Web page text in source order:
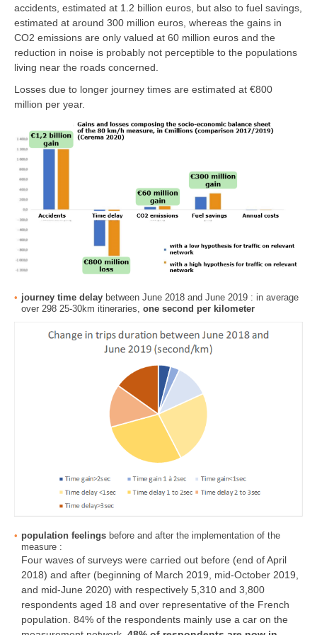
accidents, estimated at 1.2 billion euros, but also to fuel savings,
estimated at around 300 million euros, whereas the gains in
CO2 emissions are only valued at 60 million euros and the
reduction in noise is probably not perceptible to the populations
living near the roads concerned.
Losses due to longer journey times are estimated at €800
million per year.
journey time delay between June 2018 and June 2019 : in average
over 298 25-30km itineraries, one second per kilometer
population feelings before and after the implementation of the
measure :
Four waves of surveys were carried out before (end of April
2018) and after (beginning of March 2019, mid-October 2019,
and mid-June 2020) with respectively 5,310 and 3,800
respondents aged 18 and over representative of the French
population. 84% of the respondents mainly use a car on the